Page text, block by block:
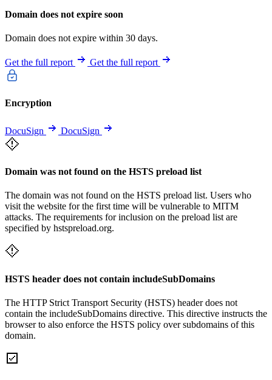
Domain does not expire soon
Domain does not expire within 30 days.
Get the full report Get the full report
Encryption
DocuSign DocuSign
Domain was not found on the HSTS preload list
The domain was not found on the HSTS preload list. Users who
visit the website for the first time will be vulnerable to MITM
attacks. The requirements for inclusion on the preload list are
specified by hstspreload.org.
HSTS header does not contain includeSubDomains
The HTTP Strict Transport Security (HSTS) header does not
contain the includeSubDomains directive. This directive instructs the
browser to also enforce the HSTS policy over subdomains of this
domain.